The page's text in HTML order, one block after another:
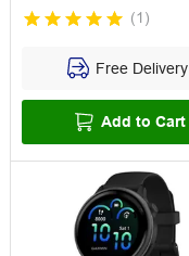
(1 )
Free Delivery
Add to Cart